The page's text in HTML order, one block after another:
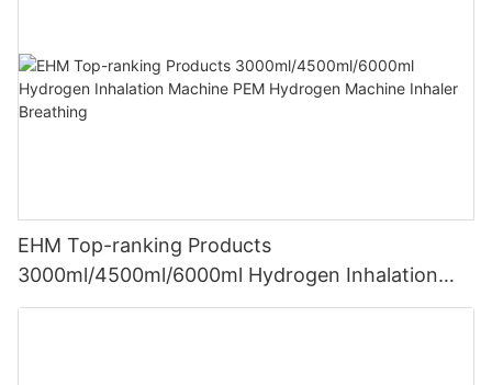
EHM Top-ranking Products
3000ml/4500ml/6000ml Hydrogen Inhalation
Machine PEM Hydrogen Machine Inhaler